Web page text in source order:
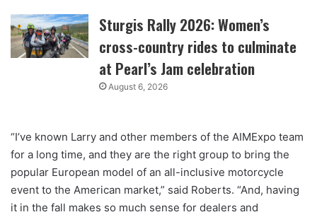
Sturgis Rally 2026: Women’s
cross-country rides to culminate
at Pearl’s Jam celebration
August 6, 2026
“I’ve known Larry and other members of the AIMExpo team
for a long time, and they are the right group to bring the
popular European model of an all-inclusive motorcycle
event to the American market,” said Roberts. “And, having
it in the fall makes so much sense for dealers and